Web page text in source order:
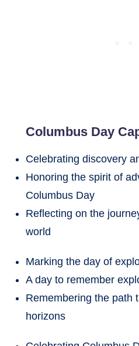
Columbus Day
Celebrating discovery
Honoring the spirit of
Columbus Day
Reflecting on the
world
Marking the day of
A day to remember
Remembering the path
horizons